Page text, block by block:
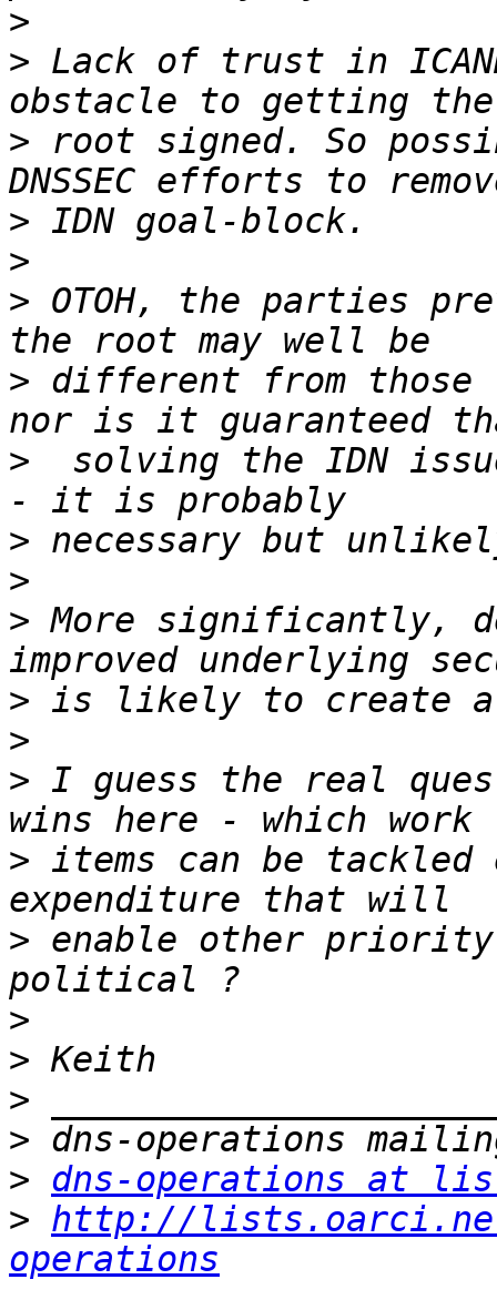
>
> Lack of trust in
> root signed. So
>
>
> OTOH, the parties
> different from those
>
solving the IDN
>
>
> More significantly,
>
>
> I guess the real
> items can be
> enable other
>
>
>
>
> dns-operations at
> http://
operations